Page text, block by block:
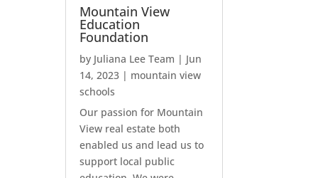
Mountain View
Education
Foundation
by Juliana Lee Team | Jun
14, 2023 | mountain view
schools
Our passion for Mountain
View real estate both
enabled us and lead us to
support local public